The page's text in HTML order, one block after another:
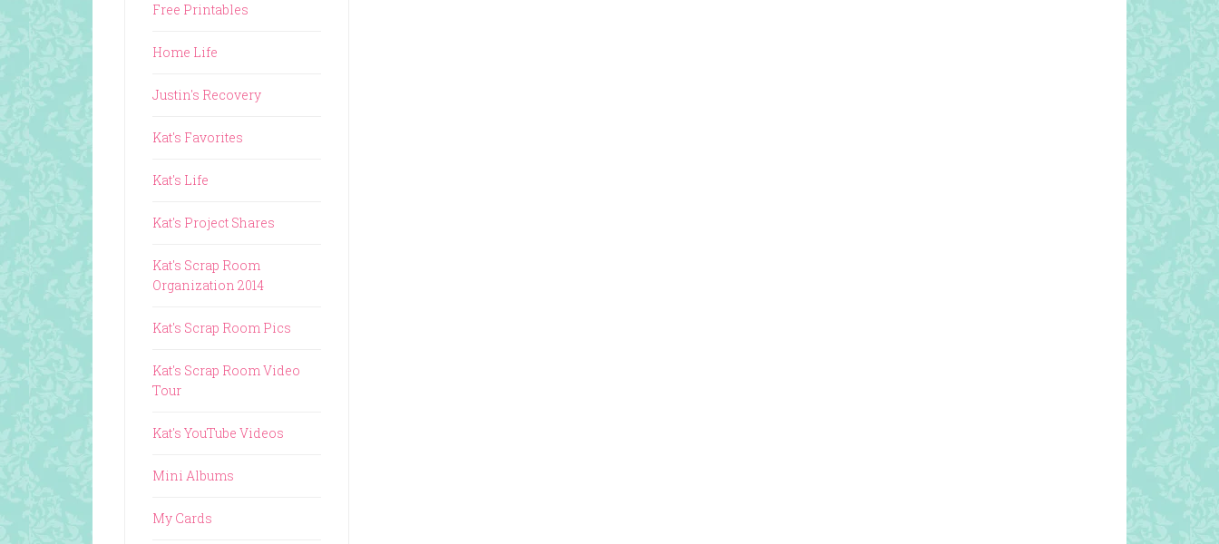
Free Printables
Home Life
Justin's Recovery
Kat's Favorites
Kat's Life
Kat's Project Shares
Kat's Scrap Room
Organization 2014
Kat's Scrap Room Pics
Kat's Scrap Room Video
Tour
Kat's YouTube Videos
Mini Albums
My Cards